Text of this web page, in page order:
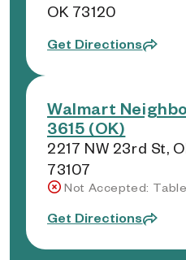
OK 73120
Get Directions
Walmart
3615 (OK)
2217 NW 23rd St,
73107
Not Accepted:
Get Directions